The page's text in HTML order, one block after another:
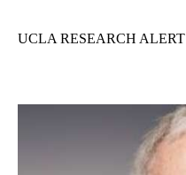
UCLA RESEARCH ALERT